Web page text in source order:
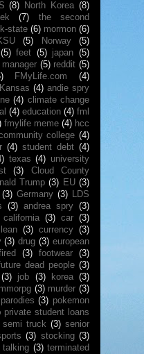
(8) North Korea (8)
(7)
the second
k-state (6) mormon (6)
(5) Norway
(5)
(5) feet (5) japan (5)
manager (5) reddit (5)
FMyLife.com
(4)
(4) andie spry
(4) climate change
(4) education (4) fml
fmylife meme (4) hcc
college (4)
(4) student debt (4)
texas (4) university
(3)
Cloud County
Trump (3) EU (3)
(3) Germany (3) LDS
(3) andrea spry (3)
california (3) car (3)
(3) currency (3)
(3) drug (3) european
(3) footwear
(3)
dead people (3)
(3) job (3) korea (3)
mmorpg (3) murder (3)
(3) pokemon
private student loans
semi truck (3) senior
(3) stocking (3)
talking (3) terminated